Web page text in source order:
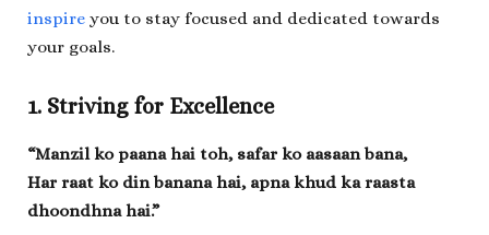
inspire you to stay focused and dedicated towards
your goals.
1. Striving for Excellence
“Manzil ko paana hai toh, safar ko aasaan bana,
Har raat ko din banana hai, apna khud ka raasta
dhoondhna hai.”